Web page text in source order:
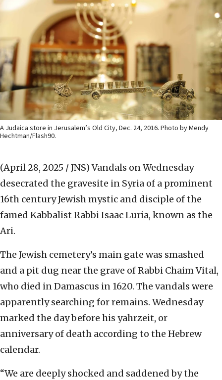
A Judaica store in Jerusalem’s Old City, Dec. 24, 2016. Photo by Mendy
Hechtman/Flash90.
(April 28, 2025 / JNS) Vandals on Wednesday
desecrated the gravesite in Syria of a prominent
16th century Jewish mystic and disciple of the
famed Kabbalist Rabbi Isaac Luria, known as the
Ari.
The Jewish cemetery’s main gate was smashed
and a pit dug near the grave of Rabbi Chaim Vital,
who died in Damascus in 1620. The vandals were
apparently searching for remains. Wednesday
marked the day before his yahrzeit, or
anniversary of death according to the Hebrew
calendar.
“We are deeply shocked and saddened by the